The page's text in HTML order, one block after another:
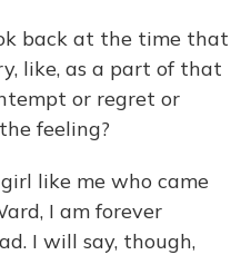
back at the time that
like, as a part of that
or regret or
feeling?
like me who came
I am forever
I will say, though,